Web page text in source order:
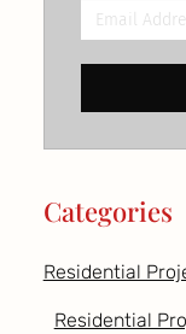
Email
Address
Categories
Residential
Residential